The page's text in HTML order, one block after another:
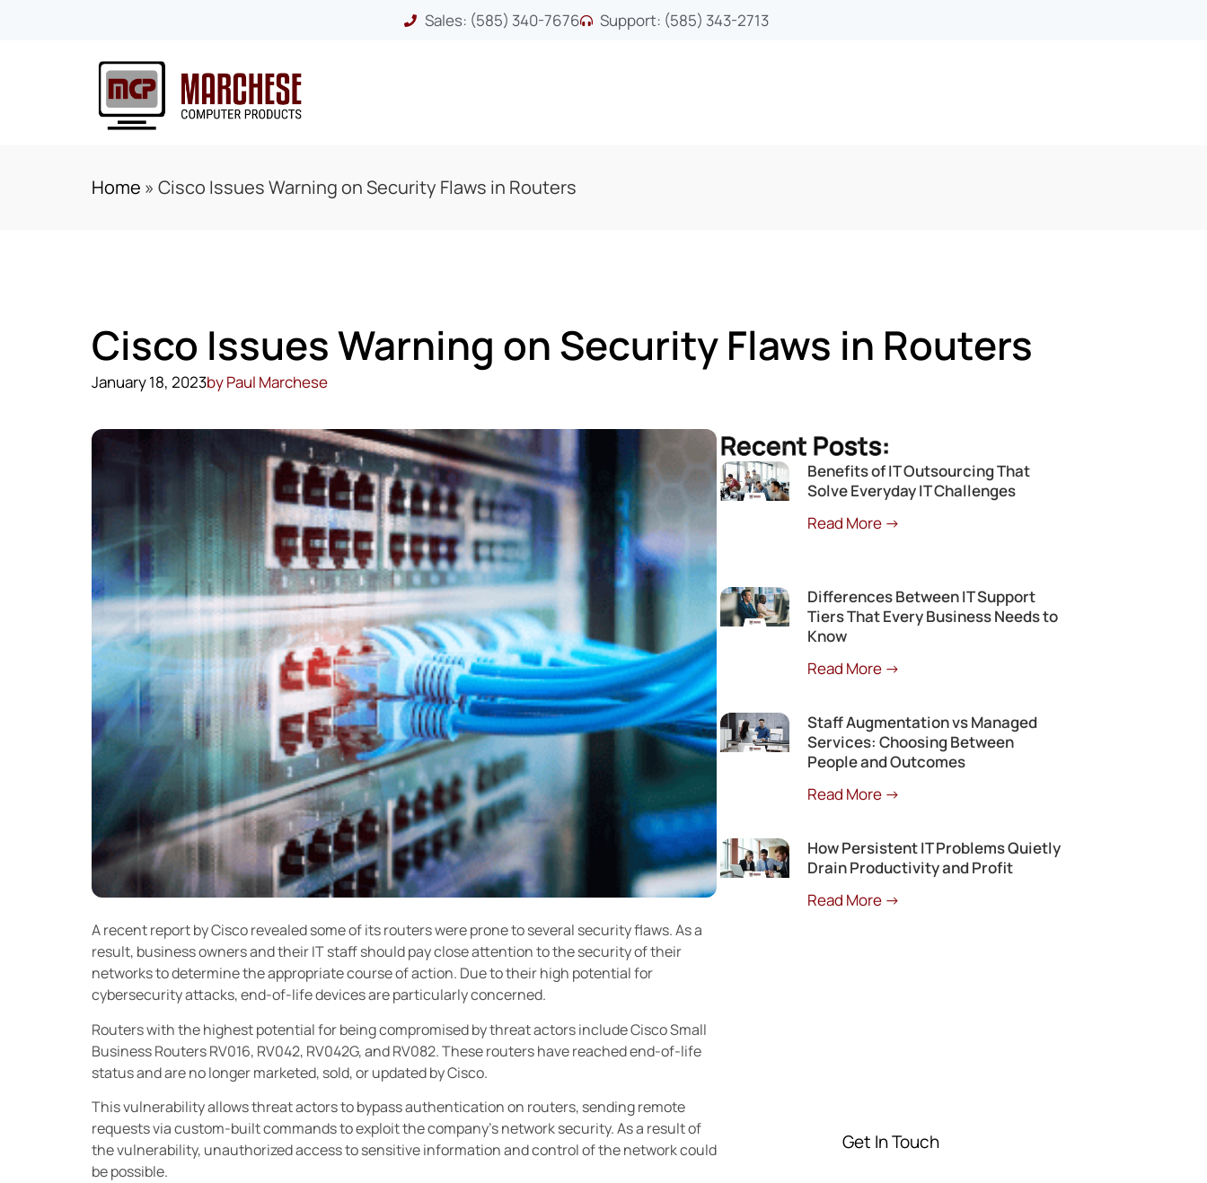
Sales: (585) 340-7676 Support: (585) 343-2713
Home » Cisco Issues Warning on Security Flaws in Routers
Cisco Issues Warning on Security Flaws in Routers
January 18, 2023byPaul Marchese
A recent report by Cisco revealed some of its routers were prone to several security flaws. As a
result, business owners and their IT staff should pay close attention to the security of their
networks to determine the appropriate course of action. Due to their high potential for
cybersecurity attacks, end-of-life devices are particularly concerned.
Routers with the highest potential for being compromised by threat actors include Cisco Small
Business Routers RV016, RV042, RV042G, and RV082. These routers have reached end-of-life
status and are no longer marketed, sold, or updated by Cisco.
This vulnerability allows threat actors to bypass authentication on routers, sending remote
requests via custom-built commands to exploit the company’s network security. As a result of
the vulnerability, unauthorized access to sensitive information and control of the network could
be possible.
Recent Posts:
Benefits of IT Outsourcing That
Solve Everyday IT Challenges
Read More →
Differences Between IT Support
Tiers That Every Business Needs to
Know
Read More →
Staff Augmentation vs Managed
Services: Choosing Between
People and Outcomes
Read More →
How Persistent IT Problems Quietly
Drain Productivity and Profit
Read More →
Get In Touch